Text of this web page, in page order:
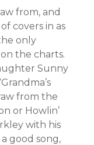
from, and
covers in as
only
the charts.
Sunny
from the
or Howlin’
with his
a good song,